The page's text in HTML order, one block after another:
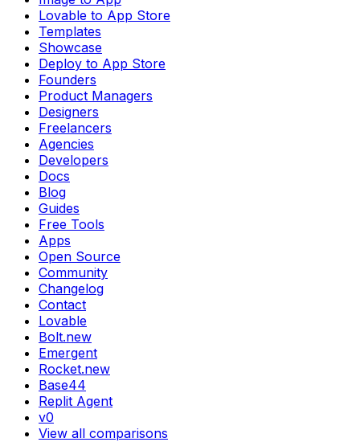
Lovable to App Store
Templates
Showcase
Deploy to App Store
Founders
Product Managers
Designers
Freelancers
Agencies
Developers
Docs
Blog
Guides
Free Tools
Apps
Open Source
Community
Changelog
Contact
Lovable
Bolt.new
Emergent
Rocket.new
Base44
Replit Agent
v0
View all comparisons